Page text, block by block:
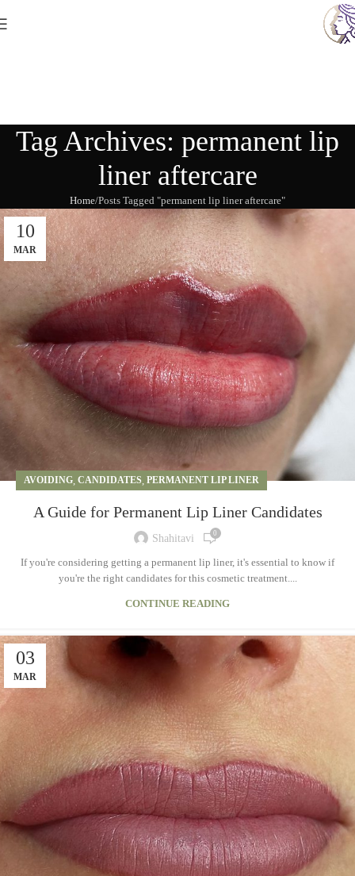
Tag Archives: permanent lip
liner aftercare
Home Posts Tagged "permanent lip liner aftercare"
10
MAR
AVOIDING CANDIDATES PERMANENT LIP LINER
A Guide for Permanent Lip Liner Candidates
Shahitavi 0
If you're considering getting a permanent lip liner, it's essential to know if
you're the right candidates for this cosmetic treatment....
CONTINUE READING
03
MAR